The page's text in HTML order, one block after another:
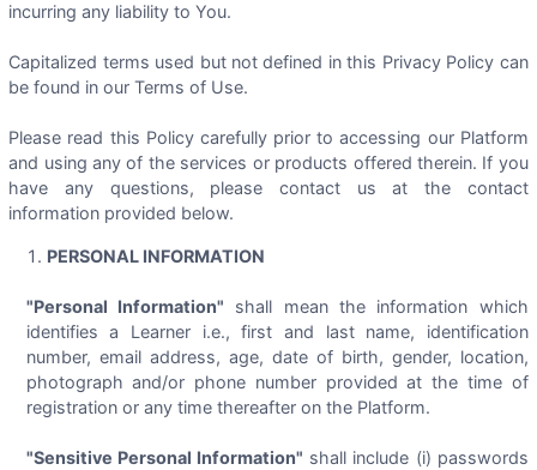
incurring any liability to You.
Capitalized terms used but not defined in this Privacy Policy can
be found in our Terms of Use.
Please read this Policy carefully prior to accessing our Platform
and using any of the services or products offered therein. If you
have any questions, please contact us at the contact
information provided below.
PERSONAL INFORMATION
"Personal Information" shall mean the information which
identifies a Learner i.e., first and last name, identification
number, email address, age, date of birth, gender, location,
photograph and/or phone number provided at the time of
registration or any time thereafter on the Platform.
"Sensitive Personal Information" shall include (i) passwords